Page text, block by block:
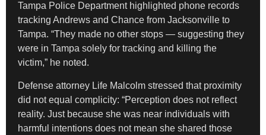
Tampa Police Department highlighted phone records
tracking Andrews and Chance from Jacksonville to
Tampa. “They made no other stops — suggesting they
were in Tampa solely for tracking and killing the
victim,” he noted.
Defense attorney Life Malcolm stressed that proximity
did not equal complicity: “Perception does not reflect
reality. Just because she was near individuals with
harmful intentions does not mean she shared those